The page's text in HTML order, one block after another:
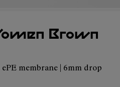
Brown
membrane | 6mm drop